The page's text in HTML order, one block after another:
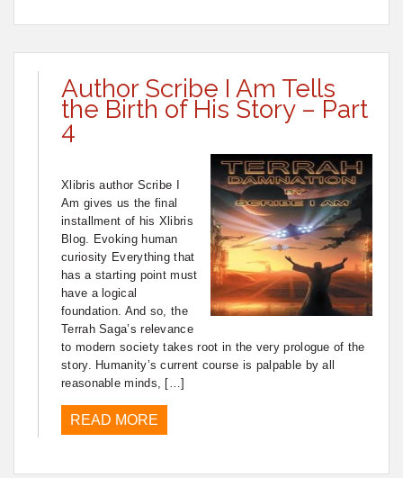
Author Scribe I Am Tells
the Birth of His Story – Part
4
Xlibris author Scribe I
Am gives us the final
installment of his Xlibris
Blog. Evoking human
curiosity Everything that
has a starting point must
have a logical
foundation. And so, the
Terrah Saga’s relevance
to modern society takes root in the very prologue of the
story. Humanity’s current course is palpable by all
reasonable minds, […]
READ MORE